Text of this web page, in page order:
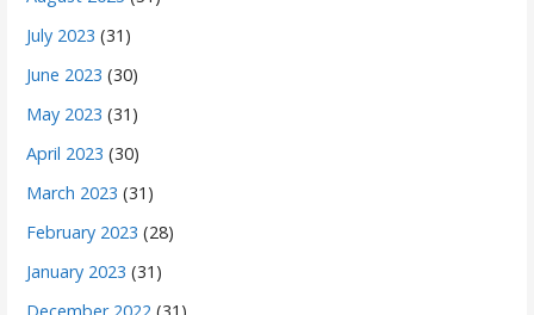
July 2023 (31)
June 2023 (30)
May 2023 (31)
April 2023 (30)
March 2023 (31)
February 2023 (28)
January 2023 (31)
December 2022 (31)